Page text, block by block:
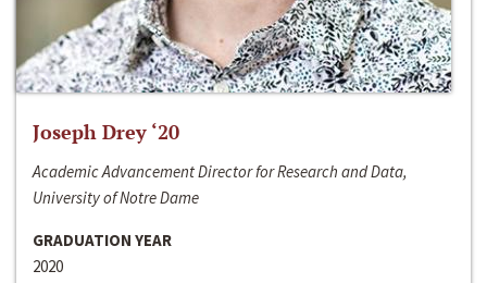
Joseph Drey ‘20
Academic Advancement Director for Research and Data,
University of Notre Dame
GRADUATION YEAR
2020